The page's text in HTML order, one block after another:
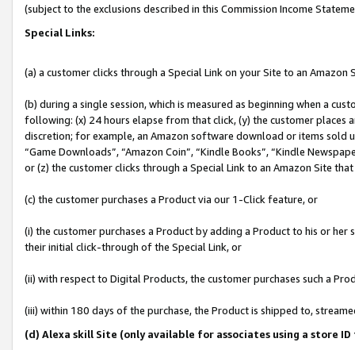
(subject to the exclusions described in this Commission Income
Special Links:
(a) a customer clicks through a Special Link on your Site to an Amazon
(b) during a single session, which is measured as beginning when a
following: (x) 24 hours elapse from that click, (y) the customer
discretion; for example, an Amazon software download or items sold
“Game Downloads”, “Amazon Coin”, “Kindle Books”, “Kindle
or (z) the customer clicks through a Special Link to an Amazon Site
(c) the customer purchases a Product via our 1-Click feature, or
(i) the customer purchases a Product by adding a Product to his or
their initial click-through of the Special Link, or
(ii) with respect to Digital Products, the customer purchases such a
(iii) within 180 days of the purchase, the Product is shipped to,
(d) Alexa skill Site (only available for associates using a store